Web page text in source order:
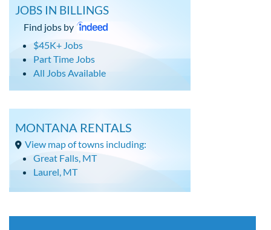
JOBS IN BILLINGS
Find jobs by
$45K+ Jobs
Part Time Jobs
All Jobs Available
MONTANA RENTALS
View map of towns including:
Great Falls, MT
Laurel, MT